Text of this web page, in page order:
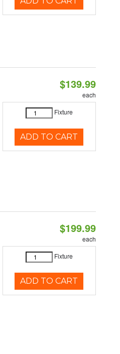
$139.99
each
Fixture
ADD TO CART
$199.99
each
Fixture
ADD TO CART